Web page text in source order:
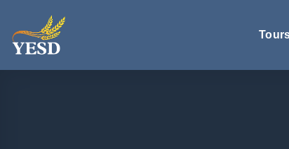
content